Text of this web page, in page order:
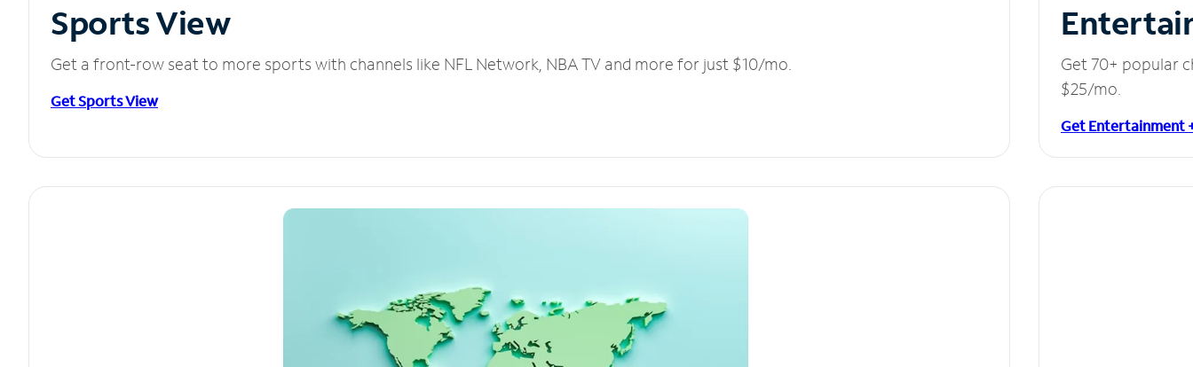
Sports View
Get a front-row seat to more sports with channels like NFL Network, NBA TV and more for just $10/mo.
Get Sports View
Get 70+ popular
$25/mo.
Get Entertainment